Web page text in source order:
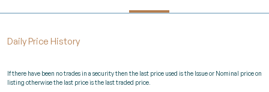
Daily Price History
If there have been no trades in a security then the last price used is the Issue or Nominal price on
listing otherwise the last price is the last traded price.